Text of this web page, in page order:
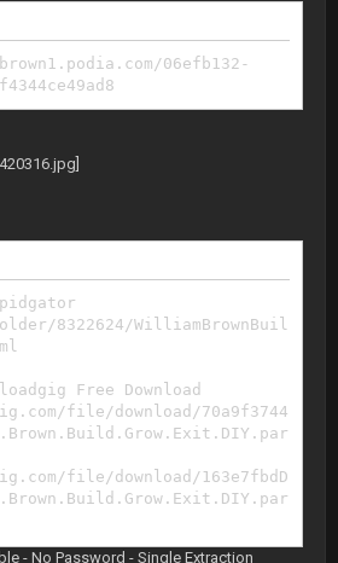
06efb132-
8322624/WilliamBrownBuil
Free Download
file/download/70a9f3744
file/download/163e7fbdD
file/download/bd6c977dB
- No Password - Single Extraction